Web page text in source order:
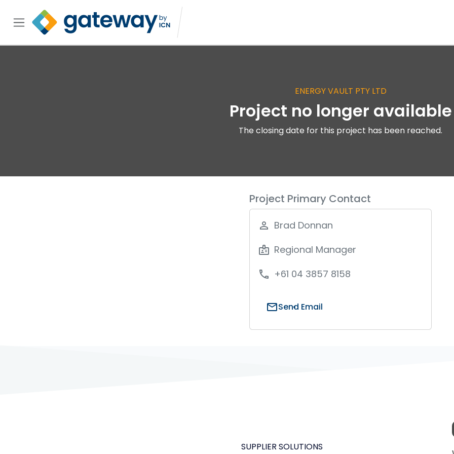
ENERGY VAULT PTY LTD
Project no longer available
The closing date for this project has been reached.
Project Primary Contact
person_outline Brad Donnan
badge Regional Manager
phone +61 04 3857 8158
mailSend Email
SUPPLIER SOLUTIONS